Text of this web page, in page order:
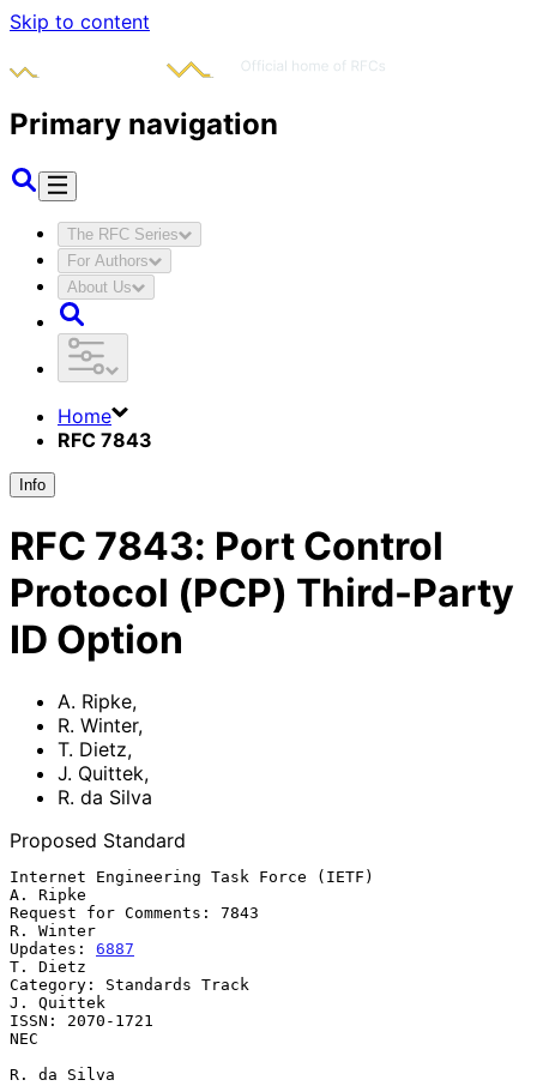
Skip to content
Primary navigation
The RFC Series
For Authors
About Us
Home
RFC 7843
Info
RFC 7843: Port Control
Protocol (PCP) Third-Party
ID Option
A. Ripke,
R. Winter,
T. Dietz,
J. Quittek,
R. da Silva
Proposed Standard
Internet Engineering Task Force (IETF)
A. Ripke
Request for Comments: 7843
R. Winter
Updates: 6887
T. Dietz
Category: Standards Track
J. Quittek
ISSN: 2070-1721
NEC
R. da Silva